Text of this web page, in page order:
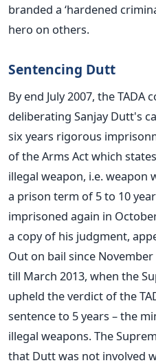
branded a ‘hardened
hero on others.
Sentencing Dutt
By end July 2007, the TADA
deliberating Sanjay Dutt's
six years rigorous
of the Arms Act which
illegal weapon, i.e. weapon
a prison term of 5 to 10
imprisoned again in
a copy of his judgment,
Out on bail since
till March 2013, when the
upheld the verdict of the
sentence to 5 years – the
illegal weapons. The
that Dutt was not involved